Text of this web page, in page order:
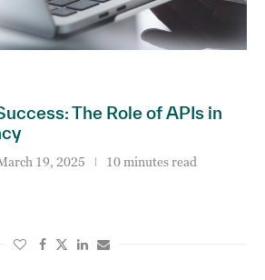
The Role of APIs in
19, 2025 10 minutes read